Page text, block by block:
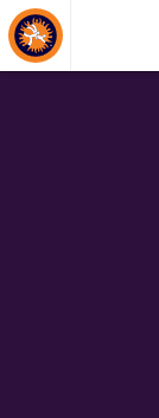
About Events